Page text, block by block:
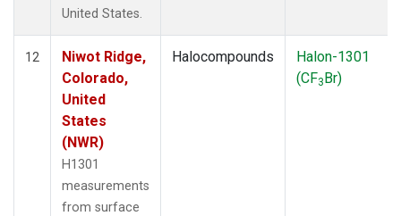
United States.
12
Niwot Ridge,
Colorado,
United
States
(NWR)
H1301
measurements
from surface
Halocompounds
Halon-1301
(CF3Br)